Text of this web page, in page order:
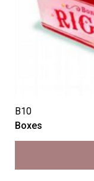
B10
Boxes